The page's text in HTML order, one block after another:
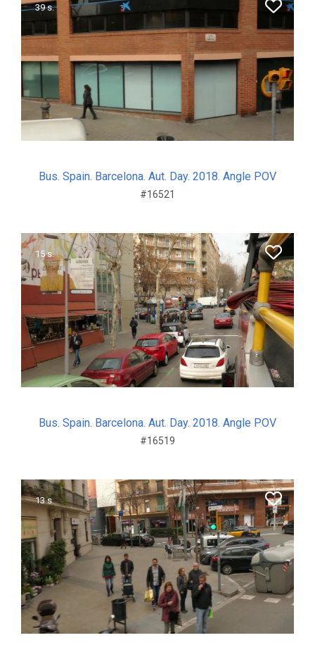
39 s.
Bus. Spain. Barcelona. Aut. Day. 2018. Angle POV
#16521
15 s.
Bus. Spain. Barcelona. Aut. Day. 2018. Angle POV
#16519
13 s.